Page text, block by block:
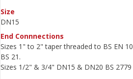
Size
DN15
End Connnections
Sizes 1" to 2" taper threaded to BS EN
BS 21.
Sizes 1/2" & 3/4" DN15 & DN20 BS 2779